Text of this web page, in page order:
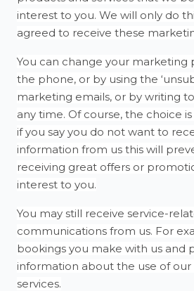
interest to you. We will only do
agreed to receive these
You can change your marketing
the phone, or by using the
marketing emails, or by writing
any time. Of course, the choice
if you say you do not want to
information from us this will
receiving great offers or
interest to you.
You may still receive service-
communications from us. For
bookings you make with us and
information about the use of
services.